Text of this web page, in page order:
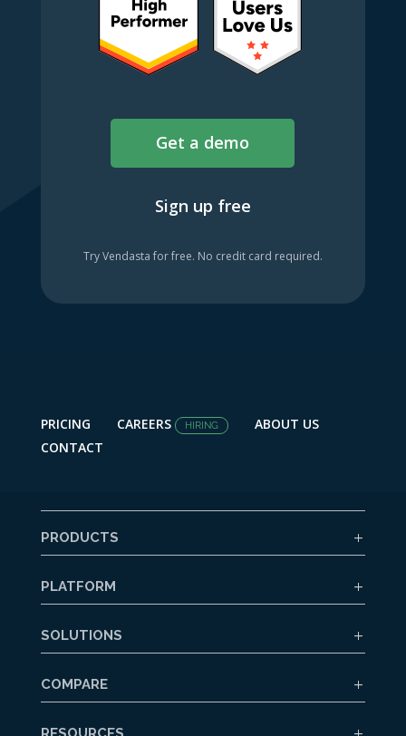
Get a demo
Sign up free
Try Vendasta for free. No credit card required.
PRICING CAREERS HIRING
ABOUT US
CONTACT
PRODUCTS
PLATFORM
SOLUTIONS
COMPARE